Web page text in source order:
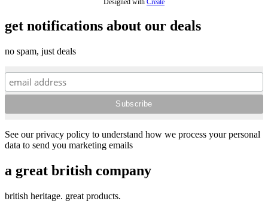
get notifications about our deals
no spam, just deals
See our privacy policy to understand how we process your personal
data to send you marketing emails
a great british company
british heritage. great products.